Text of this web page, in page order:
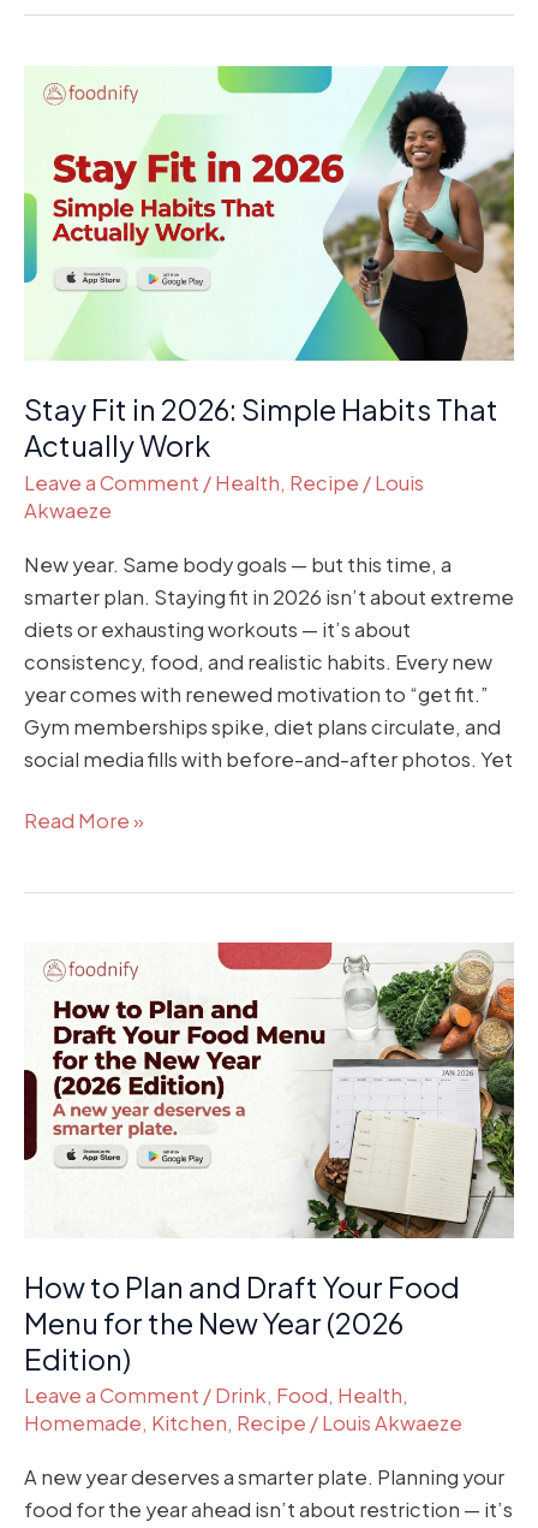
Stay Fit in 2026: Simple Habits That
Actually Work
Leave a Comment /Health, Recipe /Louis
Akwaeze
New year. Same body goals — but this time, a
smarter plan. Staying fit in 2026 isn’t about extreme
diets or exhausting workouts — it’s about
consistency, food, and realistic habits. Every new
year comes with renewed motivation to “get fit.”
Gym memberships spike, diet plans circulate, and
social media fills with before-and-after photos. Yet
Stay
2026:
Simple
Habits
That
Actually
Work
Read More »
How to Plan and Draft Your Food
Menu for the New Year (2026
Edition)
Leave a Comment /Drink, Food, Health,
Homemade, Kitchen, Recipe /Louis Akwaeze
A new year deserves a smarter plate. Planning your
food for the year ahead isn’t about restriction — it’s
How
Plan
and
Draft
Your
Food
New
Year
(2026